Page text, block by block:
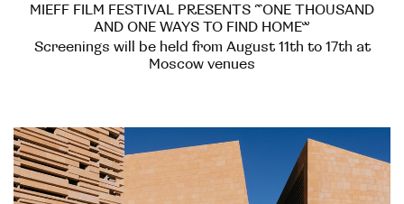
MIEFF FILM FESTIVAL PRESENTS “ONE THOUSAND
AND ONE WAYS TO FIND HOME”
Screenings will be held from August 11th to 17th at
Moscow venues